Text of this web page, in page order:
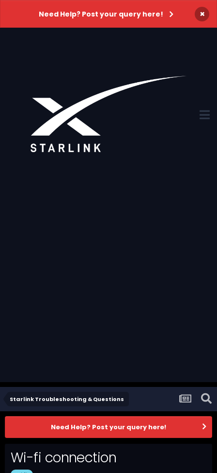
Need Help? Post your query here! ×
Starlink Troubleshooting & Questions
Need Help? Post your query here!
Wi-fi connection